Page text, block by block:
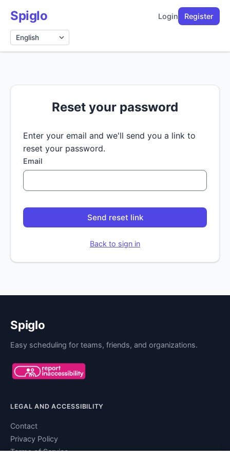
Spiglo Login Register
Language
Reset your password
Enter your email and we'll send you a link to
reset your password.
Email
Send reset link
Back to sign in
Spiglo
Easy scheduling for teams, friends, and organizations.
LEGAL AND ACCESSIBILITY
Contact
Privacy Policy
Terms of Service